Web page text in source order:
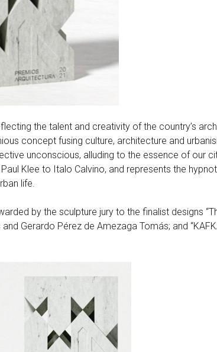
the talent and creativity of the country’s
concept fusing culture, architecture and
unconscious, alluding to the essence of our
Klee to Italo Calvino, and represents the
life.
by the sculpture jury to the finalist designs
Gerardo Pérez de Amezaga Tomás; and